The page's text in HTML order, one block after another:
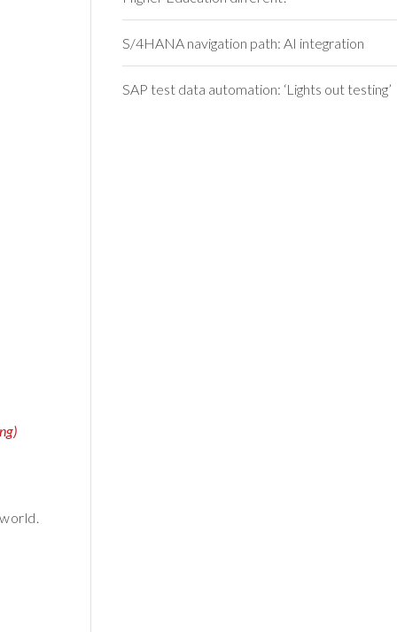
S/4HANA navigation path: AI integration
SAP test data automation: ‘Lights out testing’